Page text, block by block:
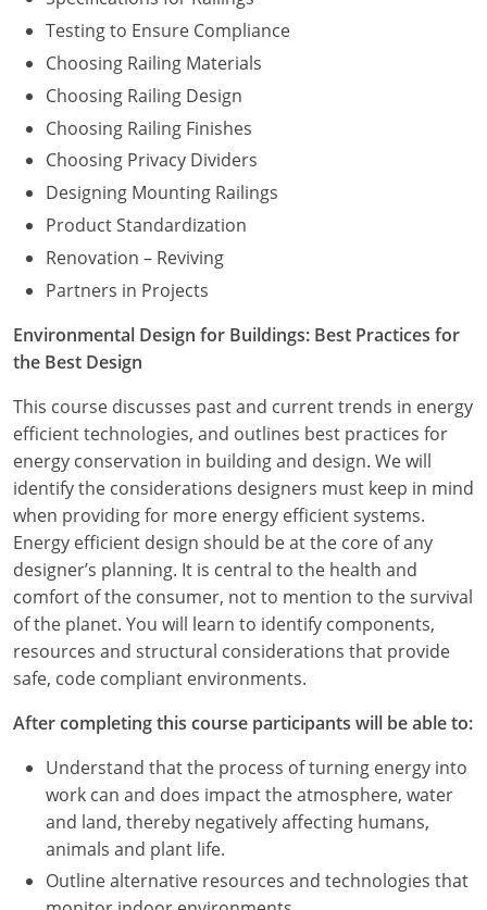
Testing to Ensure Compliance
Choosing Railing Materials
Choosing Railing Design
Choosing Railing Finishes
Choosing Privacy Dividers
Designing Mounting Railings
Product Standardization
Renovation – Reviving
Partners in Projects
Environmental Design for Buildings: Best Practices for
the Best Design
This course discusses past and current trends in energy
efficient technologies, and outlines best practices for
energy conservation in building and design. We will
identify the considerations designers must keep in mind
when providing for more energy efficient systems.
Energy efficient design should be at the core of any
designer’s planning. It is central to the health and
comfort of the consumer, not to mention to the survival
of the planet. You will learn to identify components,
resources and structural considerations that provide
safe, code compliant environments.
After completing this course participants will be able to:
Understand that the process of turning energy into
work can and does impact the atmosphere, water
and land, thereby negatively affecting humans,
animals and plant life.
Outline alternative resources and technologies that